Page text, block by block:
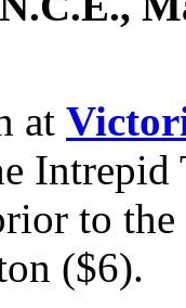
at
Intrepid
to
($6).